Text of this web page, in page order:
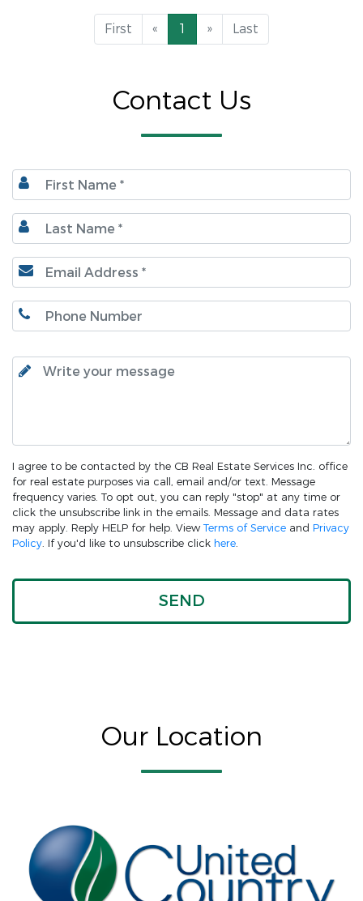
First « 1 » Last
Contact Us
I agree to be contacted by the CB Real Estate Services Inc. office
for real estate purposes via call, email and/or text. Message
frequency varies. To opt out, you can reply "stop" at any time or
click the unsubscribe link in the emails. Message and data rates
may apply. Reply HELP for help. View Terms of Service and Privacy
Policy. If you'd like to unsubscribe click here.
Our Location